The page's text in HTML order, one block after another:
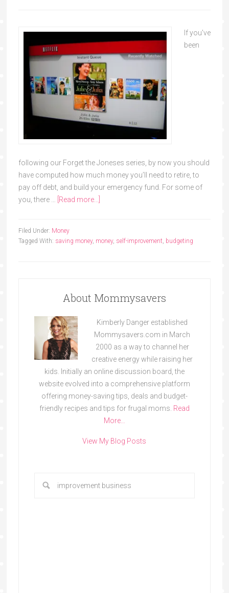
If you've
been
following our Forget the Joneses series, by now you should
have computed how much money you’ll need to retire, to
pay off debt, and build your emergency fund. For some of
you, there …
[Read more...]
Filed Under: Money
Tagged With: saving money, money, self-improvement, budgeting
About Mommysavers
Kimberly Danger established
Mommysavers.com in March
2000 as a way to channel her
creative energy while raising her
kids. Initially an online discussion board, the
website evolved into a comprehensive platform
offering money-saving tips, deals and budget-
friendly recipes and tips for frugal moms. Read
More…
View My Blog Posts